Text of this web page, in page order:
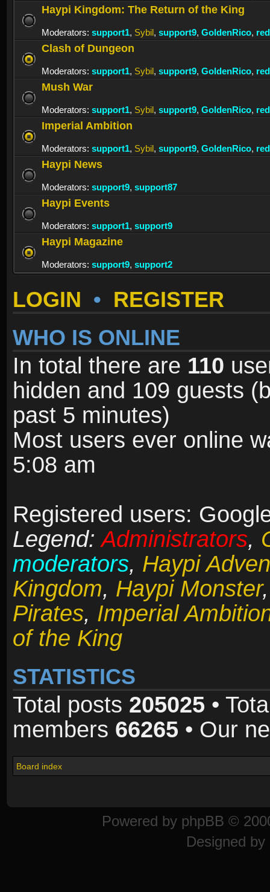
Haypi Kingdom: The Return of the King
Moderators: support1, Sybil, support9, GoldenRico,
Clash of Dungeon
Moderators: support1, Sybil, support9, GoldenRico,
Mush War
Moderators: support1, Sybil, support9, GoldenRico,
Imperial Ambition
Moderators: support1, Sybil, support9, GoldenRico,
Haypi News
Moderators: support9, support87
Haypi Events
Moderators: support1, support9
Haypi Magazine
Moderators: support9, support2
LOGIN • REGISTER
WHO IS ONLINE
In total there are 110
hidden and 109 guests
past 5 minutes)
Most users ever online
5:08 am
Registered users:
Legend:Administrators,
moderators, Haypi
Kingdom, Haypi Monster
Pirates, Imperial
of the King
STATISTICS
Total posts 205025 •
members 66265 • Our
Board index
Powered by phpBB ©
Designed by